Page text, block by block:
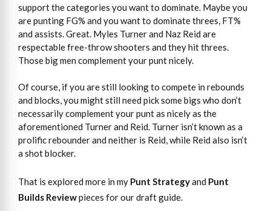
support the categories you want to dominate. Maybe you
are punting FG% and you want to dominate threes, FT%
and assists. Great. Myles Turner and Naz Reid are
respectable free-throw shooters and they hit threes.
Those big men complement your punt nicely.
Of course, if you are still looking to compete in rebounds
and blocks, you might still need pick some bigs who don’t
necessarily complement your punt as nicely as the
aforementioned Turner and Reid. Turner isn’t known as a
prolific rebounder and neither is Reid, while Reid also isn’t
a shot blocker.
That is explored more in my Punt Strategyand Punt
Builds Reviewpieces for our draft guide.